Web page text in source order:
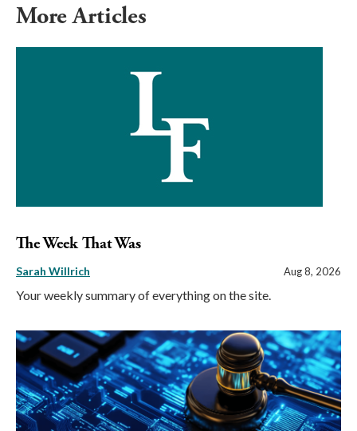
More Articles
The Week That Was
Sarah Willrich Aug 8, 2026
Your weekly summary of everything on the site.